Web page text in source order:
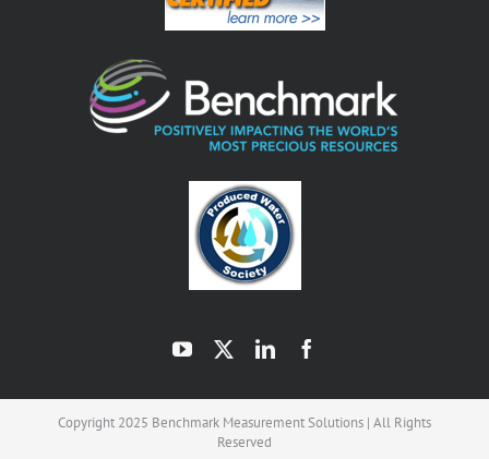
Copyright 2025 Benchmark Measurement Solutions | All Rights
Reserved